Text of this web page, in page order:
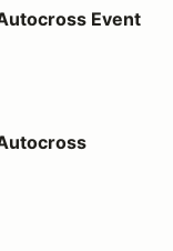
8 Ladies Day
Event
9 and 10